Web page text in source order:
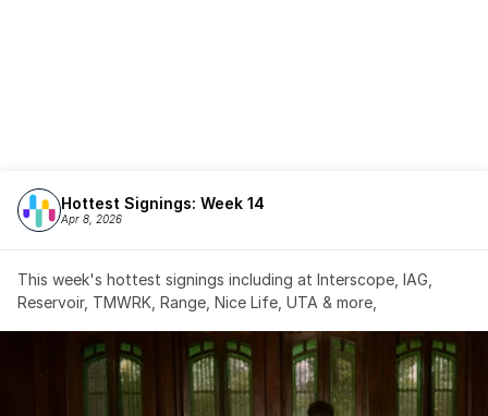
Hottest Signings: Week 14
Apr 8, 2026
This week's hottest signings including at Interscope, IAG,
Reservoir, TMWRK, Range, Nice Life, UTA & more,